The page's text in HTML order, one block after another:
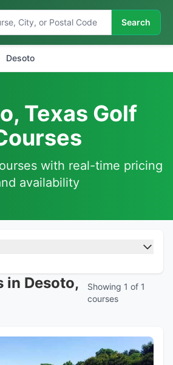
Search
Desoto
Texas Golf
with real-time pricing
availability
in Desoto,
Showing 1 of 1
courses